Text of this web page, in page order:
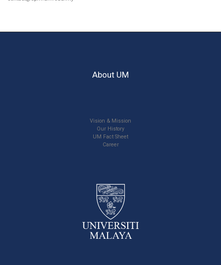
About UM
Vision & Mission
Our History
UM Fact Sheet
Career